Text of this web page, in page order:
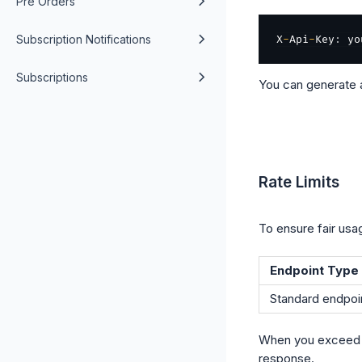
Subscription Notifications
Subscriptions
X-Api-Key :
You can
Rate Limits
To ensure fair
Endpoint Type
Standard
When you
response.